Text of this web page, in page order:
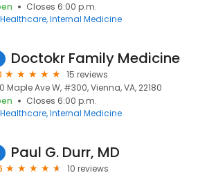
Closes 6:00 p.m.
Healthcare Internal Medicine
Doctokr Family Medicine
15 reviews
Maple Ave W, #300, Vienna, VA, 22180
Closes 6:00 p.m.
Healthcare Internal Medicine
Paul G. Durr, MD
10 reviews